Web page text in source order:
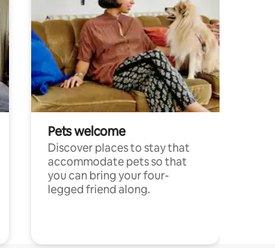
Pets welcome
Discover places to stay that
accommodate pets so that
you can bring your four-
legged friend along.